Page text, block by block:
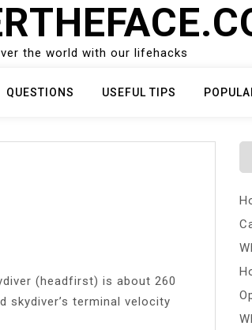
the world with our lifehacks
QUESTIONS USEFUL TIPS
(headfirst) is about 260
skydiver’s terminal velocity